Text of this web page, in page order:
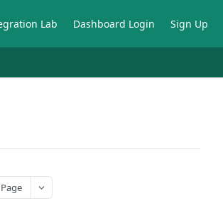
Lab Dashboard Login Sign Up